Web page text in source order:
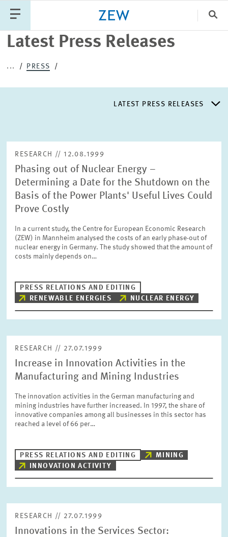
Latest Press Releases
... PRESS
LATEST PRESS RELEASES
PRESS DISTRIBUTION LIST
PRESS PHOTOS
ABOUT ZEW
ANNUAL REPORT
RESEARCH // 12.08.1999
Phasing out of Nuclear Energy –
Determining a Date for the Shutdown on the
Basis of the Power Plants' Useful Lives Could
Prove Costly
In a current study, the Centre for European Economic Research
(ZEW) in Mannheim analysed the costs of an early phase-out of
nuclear energy in Germany. The study showed that the amount of
costs mainly depends on…
PRESS RELATIONS AND EDITING
RENEWABLE ENERGIES
NUCLEAR ENERGY
RESEARCH // 27.07.1999
Increase in Innovation Activities in the
Manufacturing and Mining Industries
The innovation activities in the German manufacturing and
mining industries have further increased. In 1997, the share of
innovative companies among all businesses in this sector has
reached a level of 66 per…
PRESS RELATIONS AND EDITING
MINING
INNOVATION ACTIVITY
RESEARCH // 27.07.1999
Innovations in the Services Sector: